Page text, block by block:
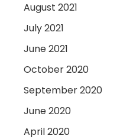
August 2021
July 2021
June 2021
October 2020
September 2020
June 2020
April 2020